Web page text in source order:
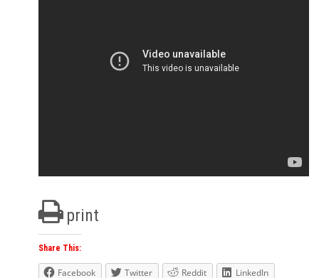
print
Share This:
Facebook Twitter Reddit
LinkedIn